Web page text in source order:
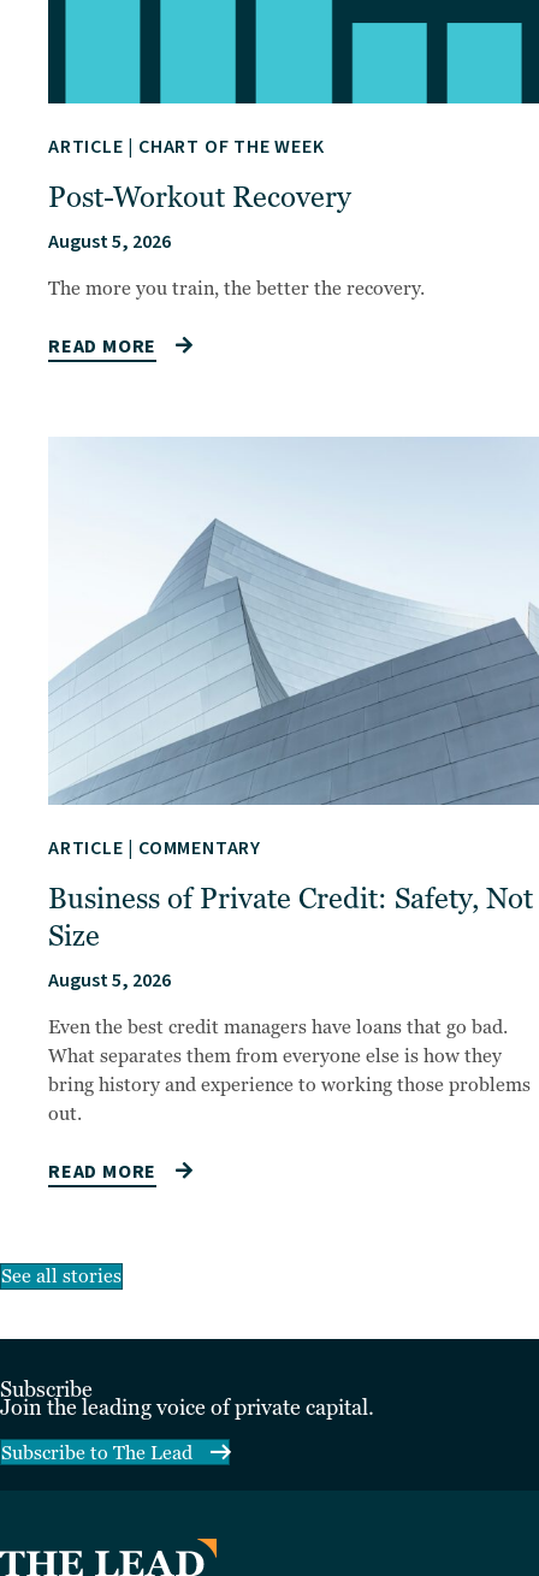
ARTICLE | CHART OF THE WEEK
Post-Workout Recovery
August 5, 2026
The more you train, the better the recovery.
READ MORE
ARTICLE | COMMENTARY
Business of Private Credit: Safety, Not
Size
August 5, 2026
Even the best credit managers have loans that go bad.
What separates them from everyone else is how they
bring history and experience to working those problems
out.
READ MORE
See all stories
Subscribe
Join the leading voice of private capital.
Subscribe to The Lead